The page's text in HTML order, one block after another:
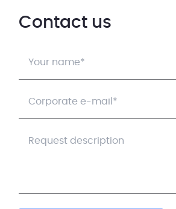
Contact us